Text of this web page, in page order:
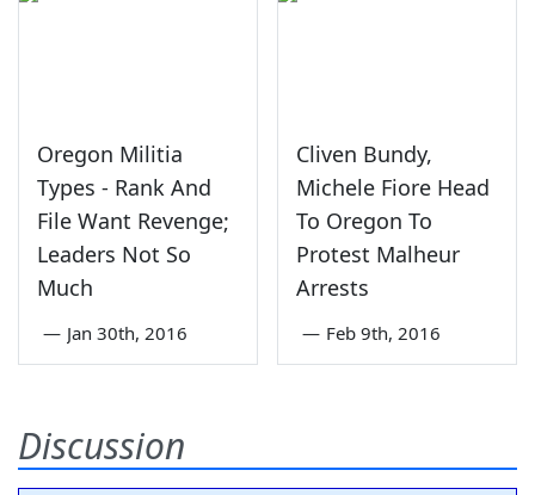
Oregon Militia
Types - Rank And
File Want Revenge;
Leaders Not So
Much
— Jan 30th, 2016
Cliven Bundy,
Michele Fiore Head
To Oregon To
Protest Malheur
Arrests
— Feb 9th, 2016
Discussion